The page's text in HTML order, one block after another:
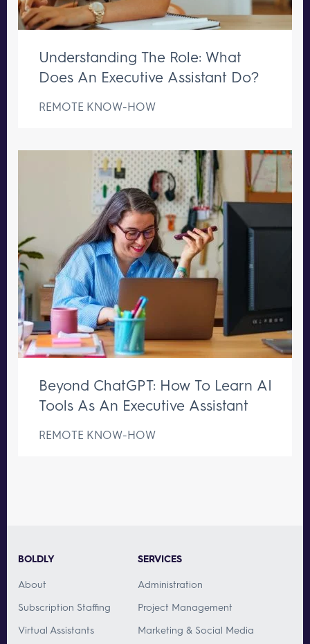
Understanding The Role: What
Does An Executive Assistant Do?
REMOTE KNOW-HOW
Beyond ChatGPT: How To Learn AI
Tools As An Executive Assistant
REMOTE KNOW-HOW
BOLDLY
About
Subscription Staffing
Virtual Assistants
SERVICES
Administration
Project Management
Marketing & Social Media